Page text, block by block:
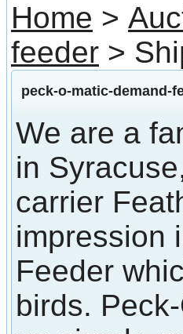
Home >
feeder >
peck-o-matic-demand-
We are a
in
carrier
impression
Feeder
birds.